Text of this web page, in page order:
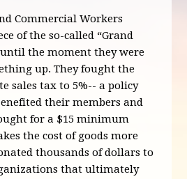
Commercial Workers
of the so-called “Grand
the moment they were
up. They fought the
sales tax to 5%-- a policy
their members and
for a $15 minimum
the cost of goods more
thousands of dollars to
that ultimately